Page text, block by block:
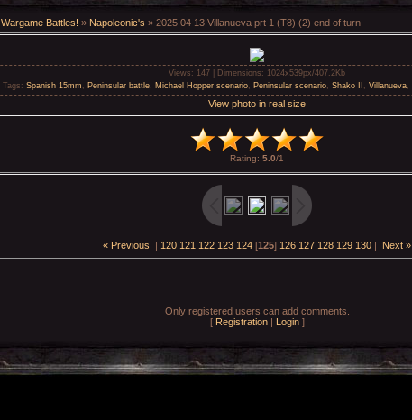
Wargame Battles! » Napoleonic's » 2025 04 13 Villanueva prt 1 (T8) (2) end of turn
Views : 147 | Dimensions : 1024x539px/407.2Kb
Tags : Spanish 15mm Peninsular battle Michael Hopper scenario Peninsular scenario Shako II Villanueva
View photo in real size
Rating: 5.0/1
« Previous | 120 121 122 123 124 [125] 126 127 128 129 130 | Next »
Only registered users can add comments.
[ Registration| Login]